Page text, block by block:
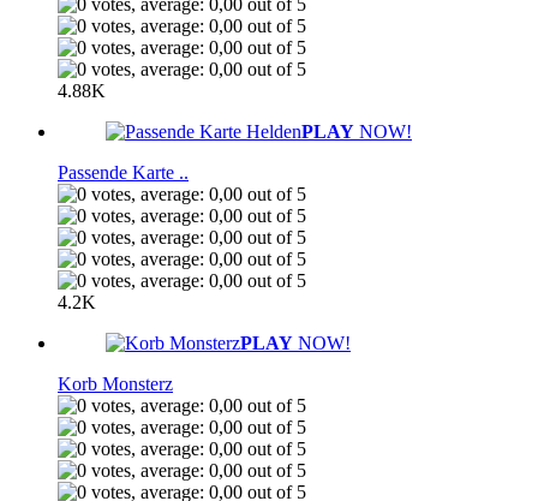
4.88K
PLAY NOW!
Passende Karte ..
4.2K
PLAY NOW!
Korb Monsterz